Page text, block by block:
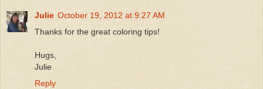
Julie October 19, 2012 at 9:27 AM
Thanks for the great coloring tips!
Hugs,
Julie
Reply